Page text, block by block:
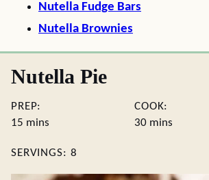
Nutella Fudge Bars
Nutella Brownies
Nutella Pie
PREP:
15 minutes
mins
COOK:
30minutes
mins
SERVINGS: 8